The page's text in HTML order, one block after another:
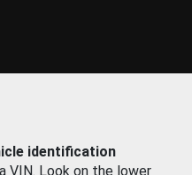
identification
VIN. Look on the lower